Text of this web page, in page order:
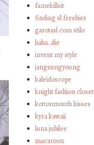
famekillsit
finding sl freebies
garotasl com stilo
haha…die
invent my style
jangsungyoung
kaleidoscope
knight fashion closet
kottonmouth kisses
kyra kawaii
luna jubilee
macaroon